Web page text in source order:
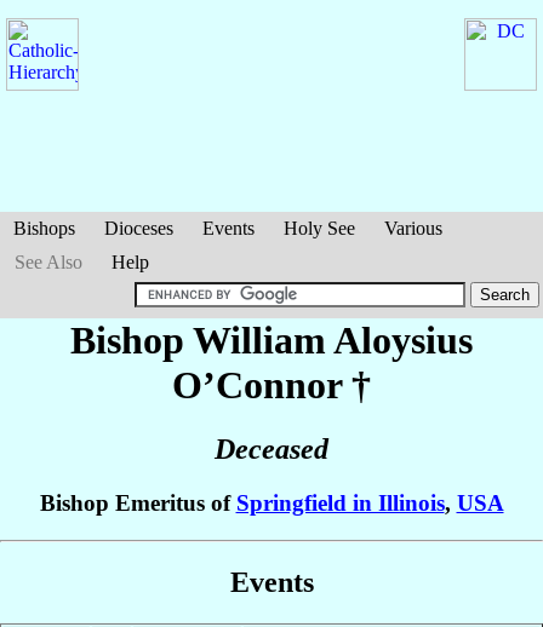
Bishops Dioceses Events Holy See
Various
See Also
Help
Bishop William Aloysius
O’Connor†
Deceased
Bishop Emeritus of Springfield in Illinois, USA
Events